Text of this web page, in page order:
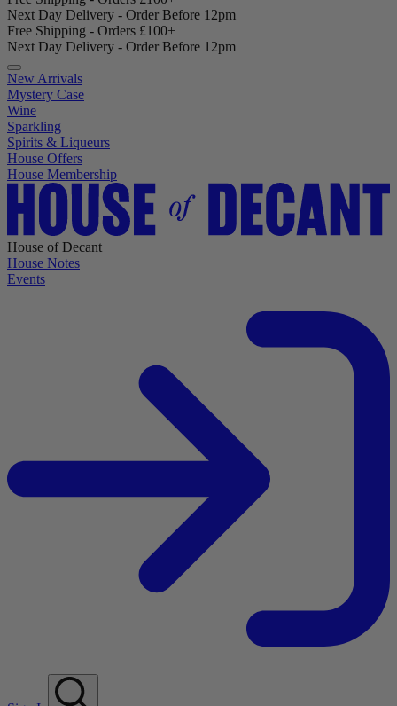
Next Day Delivery - Order Before 12pm
Free Shipping - Orders £100+
Next Day Delivery - Order Before 12pm
New Arrivals
Mystery Case
Wine
Sparkling
Spirits & Liqueurs
House Offers
House Membership
House of Decant
House Notes
Events